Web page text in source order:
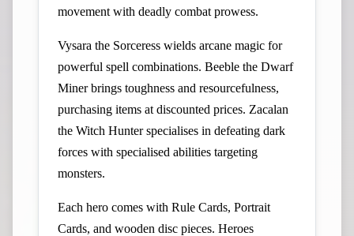
movement with deadly combat prowess.
Vysara the Sorceress wields arcane magic for
powerful spell combinations. Beeble the Dwarf
Miner brings toughness and resourcefulness,
purchasing items at discounted prices. Zacalan
the Witch Hunter specialises in defeating dark
forces with specialised abilities targeting
monsters.
Each hero comes with Rule Cards, Portrait
Cards, and wooden disc pieces. Heroes